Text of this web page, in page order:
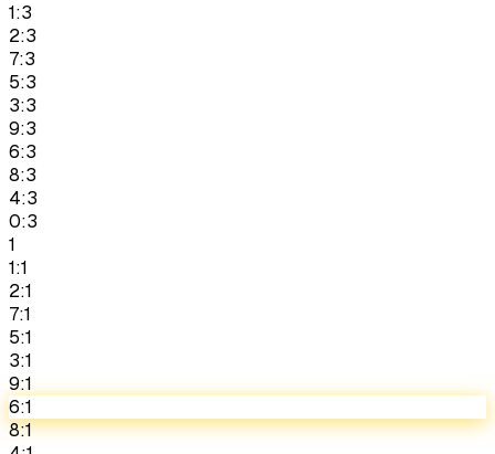
1:3
2:3
7:3
5:3
3:3
9:3
6:3
8:3
4:3
0:3
1
1:1
2:1
7:1
5:1
3:1
9:1
6:1
8:1